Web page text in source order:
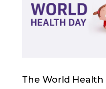
The World Health